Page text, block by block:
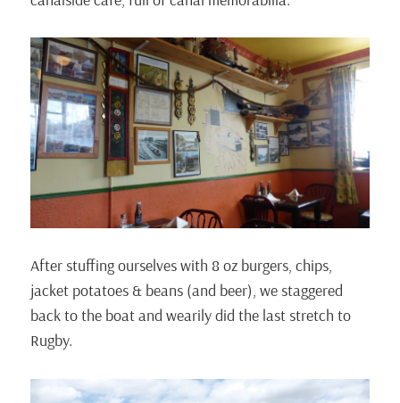
After stuffing ourselves with 8 oz burgers, chips,
jacket potatoes & beans (and beer), we staggered
back to the boat and wearily did the last stretch to
Rugby.